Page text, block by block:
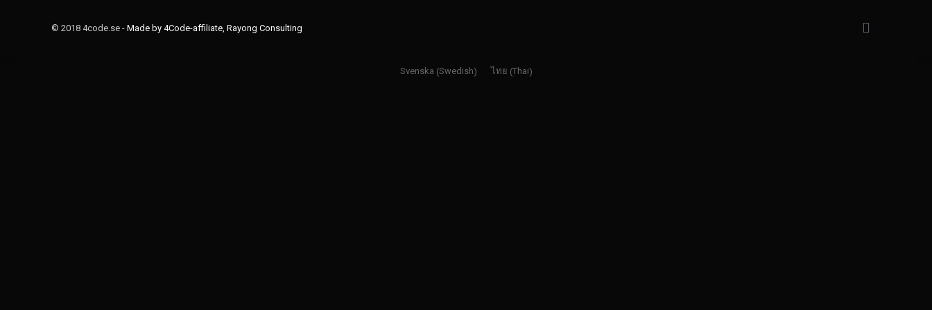
© 2018 4code.se -Made by 4Code-affiliate, Rayong Consulting
Svenska (Swedish) ไทย (Thai)